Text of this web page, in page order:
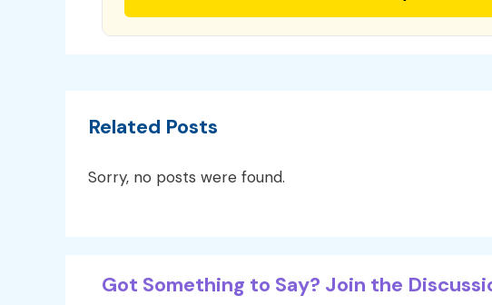
Related Posts
Sorry, no posts were found.
Got Something to Say? Join the